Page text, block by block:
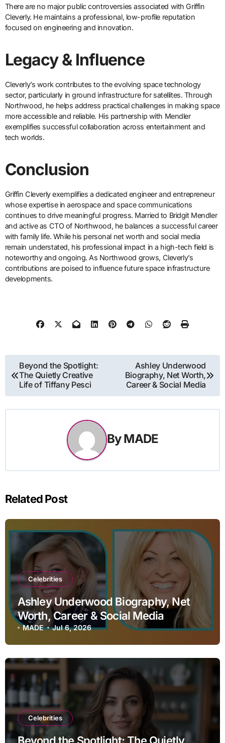
There are no major public controversies associated with Griffin
Cleverly. He maintains a professional, low-profile reputation
focused on engineering and innovation.
Legacy & Influence
Cleverly’s work contributes to the evolving space technology
sector, particularly in ground infrastructure for satellites. Through
Northwood, he helps address practical challenges in making space
more accessible and reliable. His partnership with Mendler
exemplifies successful collaboration across entertainment and
tech worlds.
Conclusion
Griffin Cleverly exemplifies a dedicated engineer and entrepreneur
whose expertise in aerospace and space communications
continues to drive meaningful progress. Married to Bridgit Mendler
and active as CTO of Northwood, he balances a successful career
with family life. While his personal net worth and social media
remain understated, his professional impact in a high-tech field is
noteworthy and ongoing. As Northwood grows, Cleverly’s
contributions are poised to influence future space infrastructure
developments.
Post
navigation
Beyond the Spotlight:
The Quietly Creative
Life of Tiffany Pesci
Ashley Underwood
Biography, Net Worth,
Career & Social Media
ByMADE
Related Post
Celebrities
Ashley Underwood Biography, Net
Worth, Career & Social Media
MADE Jul 6, 2026
Celebrities